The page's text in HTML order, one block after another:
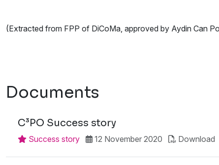
(Extracted from FPP of DiCoMa, approved by Aydin Can
Documents
C³PO Success story
Success story 12 November 2020 Download